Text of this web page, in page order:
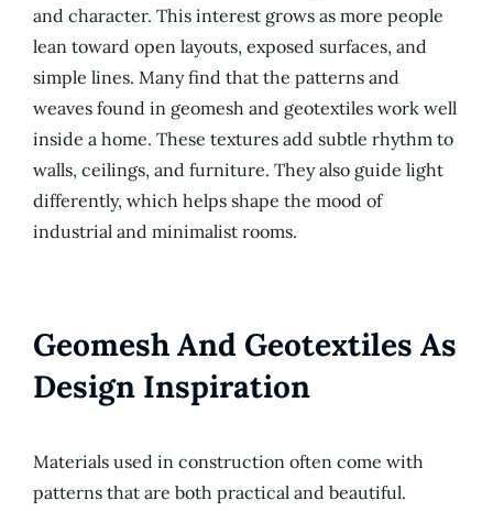
and character. This interest grows as more people
lean toward open layouts, exposed surfaces, and
simple lines. Many find that the patterns and
weaves found in geomesh and geotextiles work well
inside a home. These textures add subtle rhythm to
walls, ceilings, and furniture. They also guide light
differently, which helps shape the mood of
industrial and minimalist rooms.
Geomesh And Geotextiles As
Design Inspiration
Materials used in construction often come with
patterns that are both practical and beautiful.